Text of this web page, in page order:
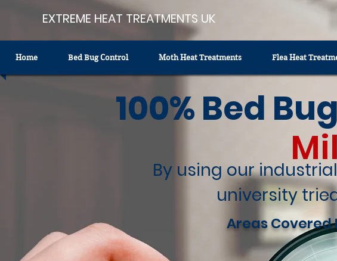
EXTREME HEAT TREATMENTS UK
100% Bed
By using our
university
Areas Covered
Home Bed Bug Control Moth Heat Treatments Flea Heat